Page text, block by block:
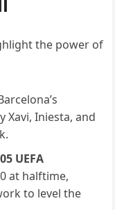
the power of
Xavi, Iniesta, and
UEFA
at halftime,
to level the